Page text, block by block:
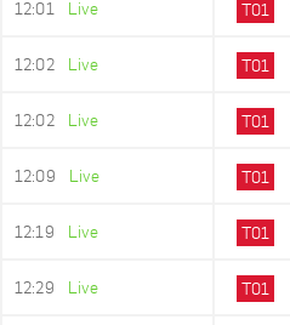
12:01 Live T01
12:02 Live T01
12:02 Live T01
12:09 Live T01
12:19 Live T01
12:29 Live T01